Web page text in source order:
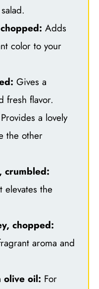
Adds
color to your
Gives a
fresh flavor.
Provides a lovely
the other
crumbled:
elevates the
chopped:
aroma and
olive oil: For